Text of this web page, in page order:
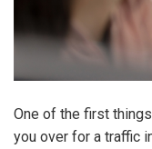
One of the first
you over for a traffic